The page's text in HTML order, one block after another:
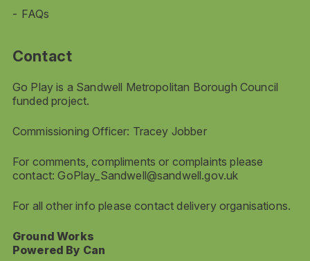
FAQs
Contact
Go Play is a Sandwell Metropolitan Borough Council
funded project.
Commissioning Officer: Tracey Jobber
For comments, compliments or complaints please
contact:GoPlay_Sandwell@sandwell.gov.uk
For all other info please contact delivery organisations.
Ground Works
Powered By Can